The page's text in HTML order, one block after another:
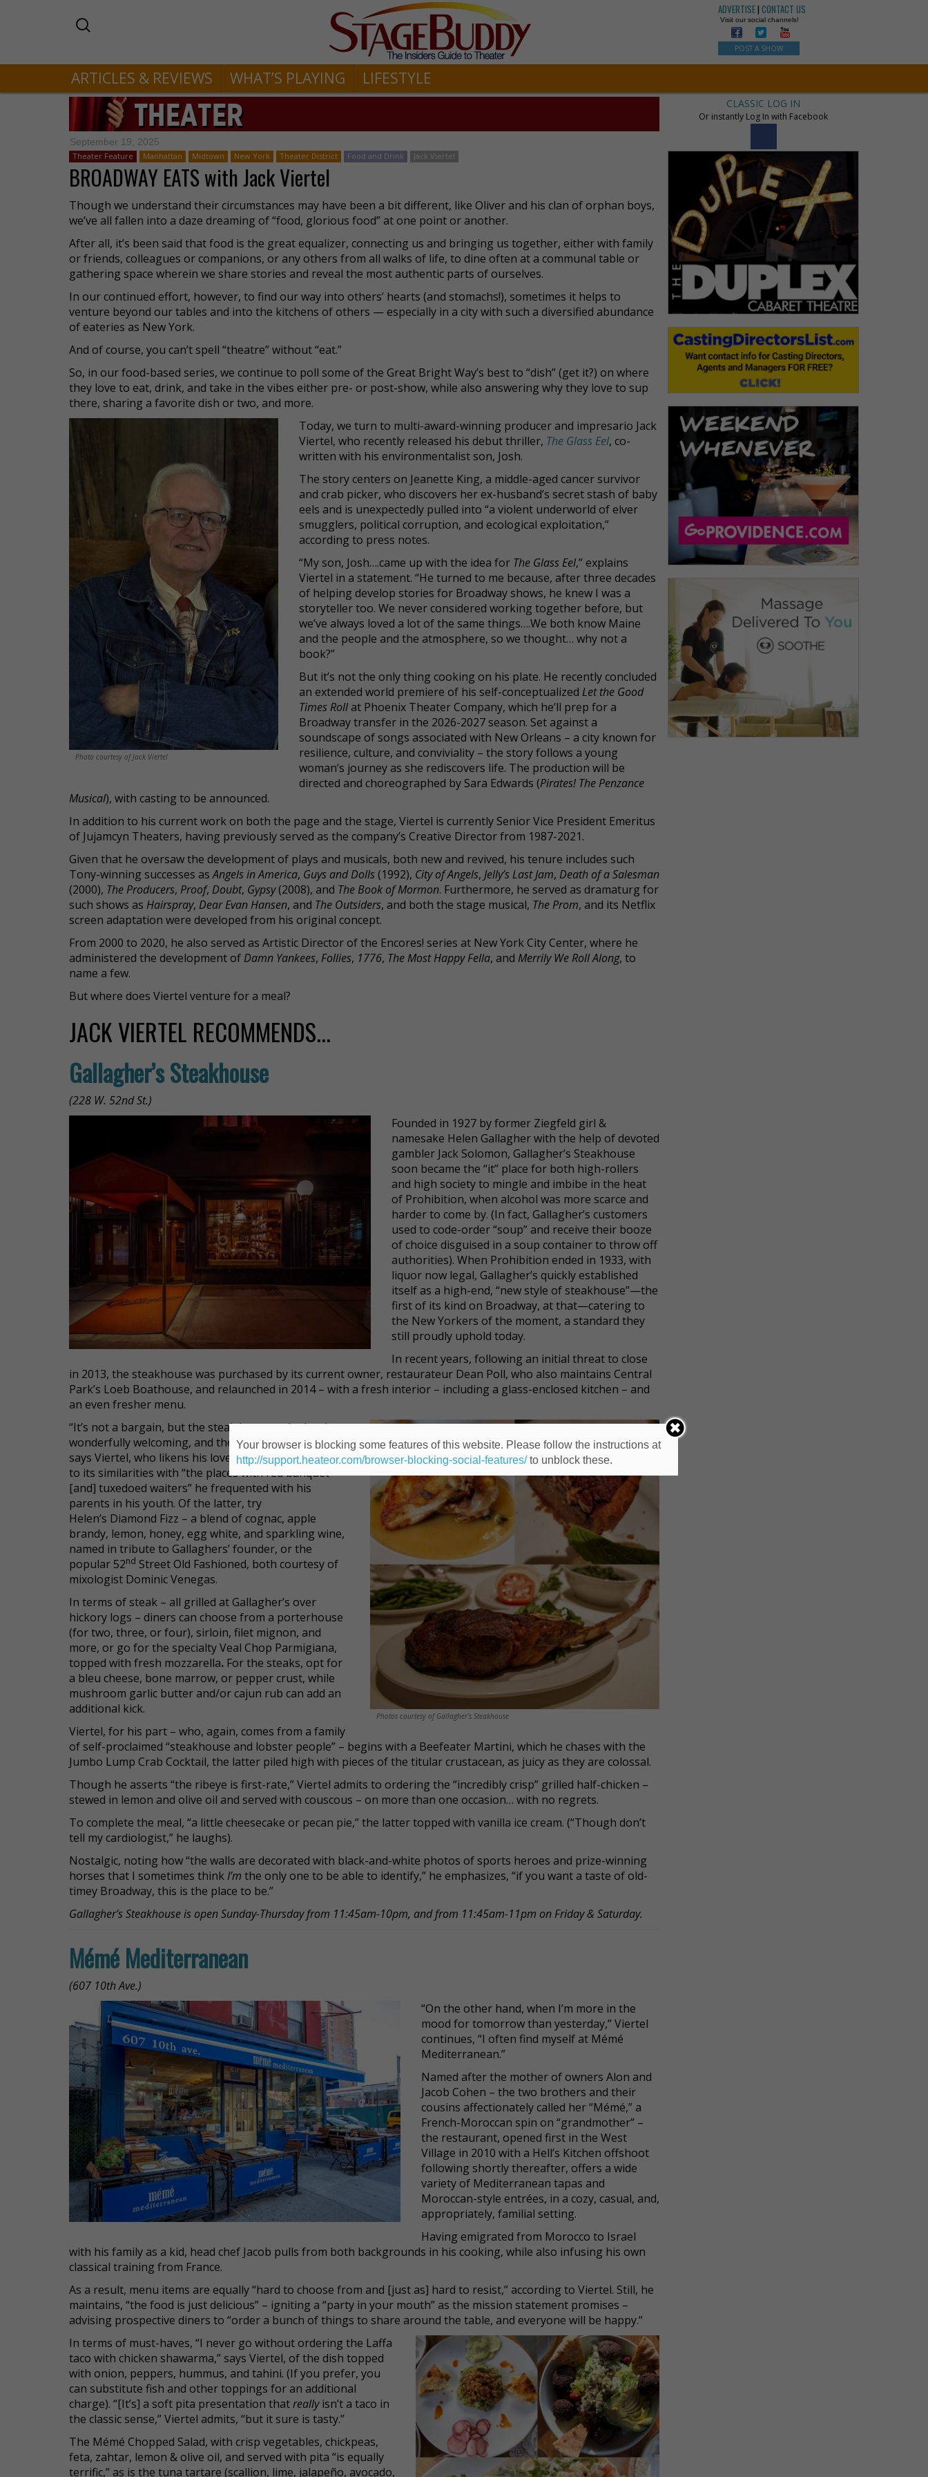
ADVERTISE|CONTACT US
Visit our social channels!
POST A SHOW
ARTICLES & REVIEWS WHAT’S PLAYING LIFESTYLE
September 19, 2025
Theater Feature Manhattan Midtown New York Theater District Food and Drink Jack Viertel
BROADWAY EATS with Jack Viertel
Though we understand their circumstances may have been a bit different, like Oliver and his clan of orphan boys,
we’ve all fallen into a daze dreaming of “food, glorious food” at one point or another.
After all, it’s been said that food is the great equalizer, connecting us and bringing us together, either with family
or friends, colleagues or companions, or any others from all walks of life, to dine often at a communal table or
gathering space wherein we share stories and reveal the most authentic parts of ourselves.
In our continued effort, however, to find our way into others’ hearts (and stomachs!), sometimes it helps to
venture beyond our tables and into the kitchens of others — especially in a city with such a diversified abundance
of eateries as New York.
And of course, you can’t spell “theatre” without “eat.”
So, in our food-based series, we continue to poll some of the Great Bright Way’s best to “dish” (get it?) on where
they love to eat, drink, and take in the vibes either pre- or post-show, while also answering why they love to sup
there, sharing a favorite dish or two, and more.
Photo courtesy of Jack Viertel
Today, we turn to multi-award-winning producer and impresario Jack
Viertel, who recently released his debut thriller, The Glass Eel, co-
written with his environmentalist son, Josh.
The story centers on Jeanette King, a middle-aged cancer survivor
and crab picker, who discovers her ex-husband’s secret stash of baby
eels and is unexpectedly pulled into “a violent underworld of elver
smugglers, political corruption, and ecological exploitation,”
according to press notes.
“My son, Josh….came up with the idea for The Glass Eel,” explains
Viertel in a statement. “He turned to me because, after three decades
of helping develop stories for Broadway shows, he knew I was a
storyteller too. We never considered working together before, but
we’ve always loved a lot of the same things….We both know Maine
and the people and the atmosphere, so we thought… why not a
book?”
But it’s not the only thing cooking on his plate. He recently concluded
an extended world premiere of his self-conceptualized Let the Good
Times Rollat Phoenix Theater Company, which he’ll prep for a
Broadway transfer in the 2026-2027 season. Set against a
soundscape of songs associated with New Orleans – a city known for
resilience, culture, and conviviality – the story follows a young
woman’s journey as she rediscovers life. The production will be
directed and choreographed by Sara Edwards (Pirates! The Penzance
Musical), with casting to be announced.
In addition to his current work on both the page and the stage, Viertel is currently Senior Vice President Emeritus
of Jujamcyn Theaters, having previously served as the company’s Creative Director from 1987-2021.
Given that he oversaw the development of plays and musicals, both new and revived, his tenure includes such
Tony-winning successes asAngels in America, Guys and Dolls(1992), City of Angels, Jelly’s Last Jam, Death of a Salesman
(2000), The Producers, Proof, Doubt, Gypsy(2008), and The Book of Mormon. Furthermore, he served as dramaturg for
such shows as Hairspray, Dear Evan Hansen, and The Outsiders, and both the stage musical, The Prom, and its Netflix
screen adaptation were developed from his original concept.
From 2000 to 2020, he also served as Artistic Director of the Encores! series at New York City Center, where he
administered the development of Damn Yankees, Follies, 1776, The Most Happy Fella, and Merrily We Roll Along, to
name a few.
But where does Viertel venture for a meal?
JACK VIERTEL RECOMMENDS...
Gallagher’s Steakhouse
(228 W. 52nd St.)
Founded in 1927 by former Ziegfeld girl &
namesake Helen Gallagher with the help of devoted
gambler Jack Solomon, Gallagher’s Steakhouse
soon became the “it” place for both high-rollers
and high society to mingle and imbibe in the heat
of Prohibition, when alcohol was more scarce and
harder to come by. (In fact, Gallagher’s customers
used to code-order “soup” and receive their booze
of choice disguised in a soup container to throw off
authorities). When Prohibition ended in 1933, with
liquor now legal, Gallagher’s quickly established
itself as a high-end, “new style of steakhouse”—the
first of its kind on Broadway, at that—catering to
the New Yorkers of the moment, a standard they
still proudly uphold today.
In recent years, following an initial threat to close
in 2013, the steakhouse was purchased by its current owner, restaurateur Dean Poll, who also maintains Central
Park’s Loeb Boathouse, and relaunched in 2014 – with a fresh interior – including a glass-enclosed kitchen – and
an even fresher menu.
Photos courtesy of Gallagher’s Steakhouse
“It’s not a bargain, but the steak is great, the bar is
wonderfully welcoming, and the drinks are definitive,”
says Viertel, who likens his love of the establishment
to its similarities with “the places with red banquet
[and] tuxedoed waiters” he frequented with his
parents in his youth. Of the latter, try
Helen’s Diamond Fizz – a blend of cognac, apple
brandy, lemon, honey, egg white, and sparkling wine,
named in tribute to Gallaghers’ founder, or the
popular 52nd Street Old Fashioned, both courtesy of
mixologist Dominic Venegas.
In terms of steak – all grilled at Gallagher’s over
hickory logs – diners can choose from a porterhouse
(for two, three, or four), sirloin, filet mignon, and
more, or go for the specialty Veal Chop Parmigiana,
topped with fresh mozzarella. For the steaks, opt for
a bleu cheese, bone marrow, or pepper crust, while
mushroom garlic butter and/or cajun rub can add an
additional kick.
Viertel, for his part – who, again, comes from a family
of self-proclaimed “steakhouse and lobster people” – begins with a Beefeater Martini, which he chases with the
Jumbo Lump Crab Cocktail, the latter piled high with pieces of the titular crustacean, as juicy as they are colossal.
Though he asserts “the ribeye is first-rate,” Viertel admits to ordering the “incredibly crisp” grilled half-chicken –
stewed in lemon and olive oil and served with couscous – on more than one occasion… with no regrets.
To complete the meal, “a little cheesecake or pecan pie,” the latter topped with vanilla ice cream. (“Though don’t
tell my cardiologist,” he laughs).
Nostalgic, noting how “the walls are decorated with black-and-white photos of sports heroes and prize-winning
horses that I sometimes think I’m the only one to be able to identify,” he emphasizes, “if you want a taste of old-
timey Broadway, this is the place to be.”
Gallagher’s Steakhouse is open Sunday-Thursday from 11:45am-10pm, and from 11:45am-11pm on Friday & Saturday.
Mémé Mediterranean
(607 10th Ave.)
“On the other hand, when I’m more in the
mood for tomorrow than yesterday,” Viertel
continues, “I often find myself at Mémé
Mediterranean.”
Named after the mother of owners Alon and
Jacob Cohen – the two brothers and their
cousins affectionately called her “Mémé,” a
French-Moroccan spin on “grandmother” –
the restaurant, opened first in the West
Village in 2010 with a Hell’s Kitchen offshoot
following shortly thereafter, offers a wide
variety of Mediterranean tapas and
Moroccan-style entrées, in a cozy, casual, and,
appropriately, familial setting.
Having emigrated from Morocco to Israel
with his family as a kid, head chef Jacob pulls from both backgrounds in his cooking, while also infusing his own
classical training from France.
As a result, menu items are equally “hard to choose from and [just as] hard to resist,” according to Viertel. Still, he
maintains, “the food is just delicious” – igniting a “party in your mouth” as the mission statement promises –
advising prospective diners to “order a bunch of things to share around the table, and everyone will be happy.”
In terms of must-haves, “I never go without ordering the Laffa
taco with chicken shawarma,” says Viertel, of the dish topped
with onion, peppers, hummus, and tahini. (If you prefer, you
can substitute fish and other toppings for an additional
charge). “[It’s] a soft pita presentation thatreallyisn’t a taco in
the classic sense,” Viertel admits, “but it sure is tasty.”
The Mémé Chopped Salad, with crisp vegetables, chickpeas,
feta, zahtar, lemon & olive oil, and served with pita “is equally
terrific,” as is the tuna tartare (scallion, lime, jalapeño, avocado,
CLASSIC LOG IN
Or instantly Log In with Facebook
Your browser is blocking some features of this website. Please follow the instructions at
http://support.heateor.com/browser-blocking-social-features/to unblock these.